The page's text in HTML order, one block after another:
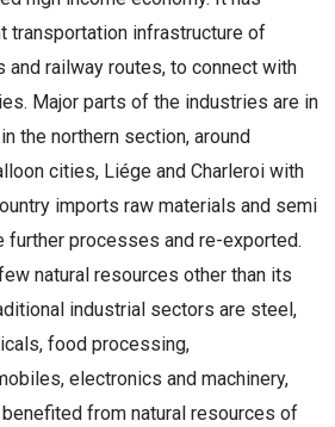
transportation infrastructure of
and railway routes, to connect with
Major parts of the industries are in
the northern section, around
cities, Liége and Charleroi with
imports raw materials and semi
further processes and re-exported.
natural resources other than its
industrial sectors are steel,
food processing,
electronics and machinery,
from natural resources of